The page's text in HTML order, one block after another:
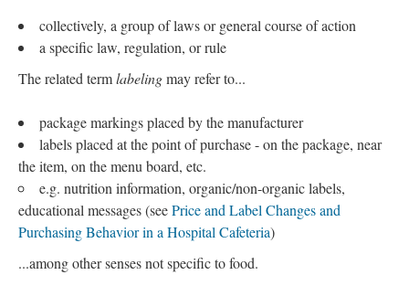
collectively, a group of laws or general course of action
a specific law, regulation, or rule
The related termlabelingmay refer to...
package markings placed by the manufacturer
labels placed at the point of purchase - on the package, near
the item, on the menu board, etc.
e.g. nutrition information, organic/non-organic labels,
educational messages (seePrice and Label Changes and
Purchasing Behavior in a Hospital Cafeteria)
...among other senses not specific to food.